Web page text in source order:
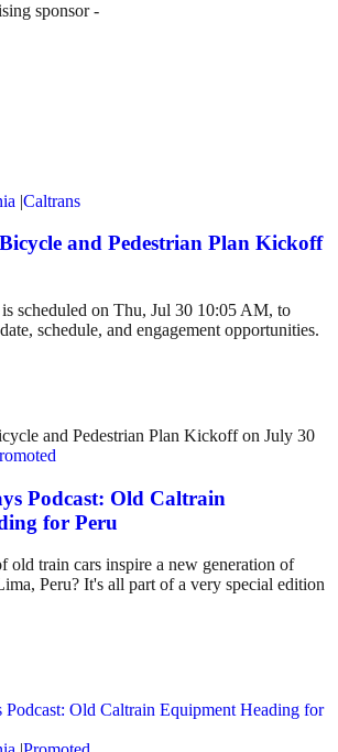
sponsor -
|Caltrans
and Pedestrian Plan Kickoff
scheduled on Thu, Jul 30 10:05 AM, to
schedule, and engagement opportunities.
Podcast: Old Caltrain
for Peru
old train cars inspire a new generation of
Peru? It's all part of a very special edition